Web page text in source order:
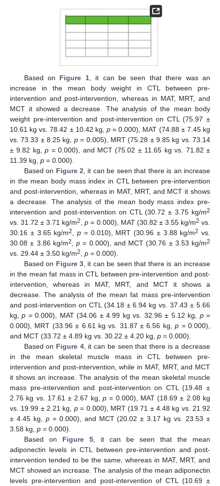
Based on Figure 1, it can be seen that there was an
increase in the mean body weight in CTL between pre-
intervention and post-intervention, whereas in MAT, MRT, and
MCT it showed a decrease. The analysis of the mean body
weight pre-intervention and post-intervention on CTL (75.97 ±
10.61 kg vs. 78.42 ± 10.42 kg, p = 0.000), MAT (74.88 ± 7.45 kg
vs. 73.33 ± 8.25 kg, p= 0.005), MRT (75.28 ± 9.85 kg vs. 73.14
± 9.82 kg,p = 0.000), and MCT (75.02 ± 11.65 kg vs. 71.82 ±
11.39 kg, p = 0.000).
Based on Figure 2 , it can be seen that there is an increase
in the mean body mass index in CTL between pre-intervention
and post-intervention, whereas in MAT, MRT, and MCT it shows
a decrease. The analysis of the mean body mass index pre-
intervention and post-intervention on CTL (30.72 ± 3.75 kg/m2
vs. 31.72 ± 3.71 kg/m2 ,p = 0.000), MAT (30.82 ± 3.55 kg/m2 vs.
30.16 ± 3.65 kg/m2 p = 0.010), MRT (30.96 ± 3.88 kg/m2 vs.
30.08 ± 3.86 kg/m2 p = 0.000), and MCT (30.76 ± 3.53 kg/m2
vs. 29.44 ± 3.50 kg/m2 p = 0.000).
Based on Figure 3, it can be seen that there is an increase
in the mean fat mass in CTL between pre-intervention and post-
intervention, whereas in MAT, MRT, and MCT it shows a
decrease. The analysis of the mean fat mass pre-intervention
and post-intervention on CTL (34.18 ± 6.94 kg vs. 37.43 ± 5.66
kg,p = 0.000), MAT (34.06 ± 4.99 kg vs. 32.96 ± 5.12 kg, p=
0.000), MRT (33.96 ± 6.61 kg vs. 31.87 ± 6.56 kg,p = 0.000),
and MCT (33.72 ± 4.89 kg vs. 30.22 ± 4.20 kg, p = 0.000).
Based on Figure 4, it can be seen that there is a decrease
in the mean skeletal muscle mass in CTL between pre-
intervention and post-intervention, while in MAT, MRT, and MCT
it shows an increase. The analysis of the mean skeletal muscle
mass pre-intervention and post-intervention on CTL (19.48 ±
2.76 kg vs. 17.61 ± 2.67 kg, p = 0.000), MAT (18.69 ± 2.08 kg
vs. 19.99 ± 2.21 kg, p= 0.000), MRT (19.71 ± 4.48 kg vs. 21.92
± 4.45 kg, p= 0.000), and MCT (20.02 ± 3.17 kg vs. 23.53 ±
3.58 kg, p = 0.000).
Based on Figure 5, it can be seen that the mean
adiponectin levels in CTL between pre-intervention and post-
intervention tended to be the same, whereas in MAT, MRT, and
MCT showed an increase. The analysis of the mean adiponectin
levels pre-intervention and post-intervention of CTL (10.69 ±